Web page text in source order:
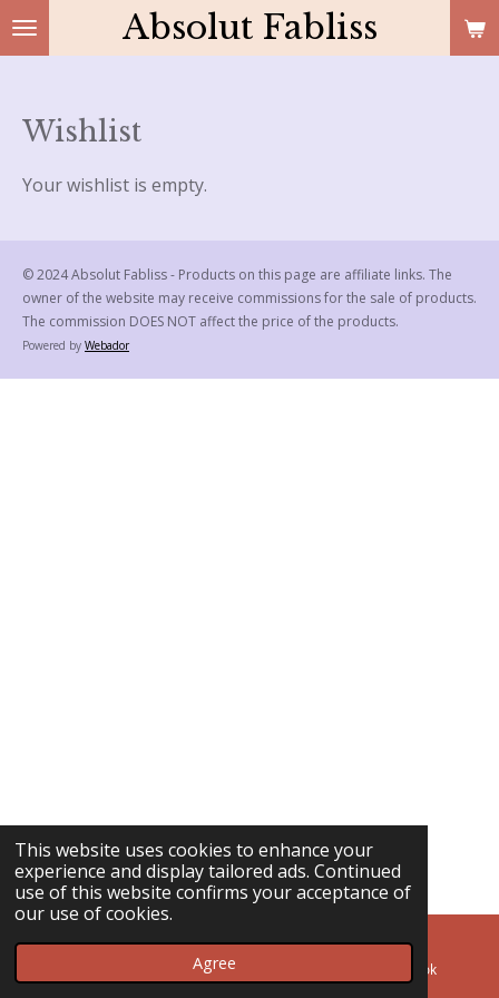
This website uses cookies to enhance your
experience and display tailored ads. Continued
use of this website confirms your acceptance of
our use of cookies.
Agree
Skip
to
content
Absolut Fabliss
Wishlist
Your wishlist is empty.
© 2024 Absolut Fabliss - Products on this page are affiliate links. The
owner of the website may receive commissions for the sale of products.
The commission DOES NOT affect the price of the products.
Powered by Webador
Phone Facebook